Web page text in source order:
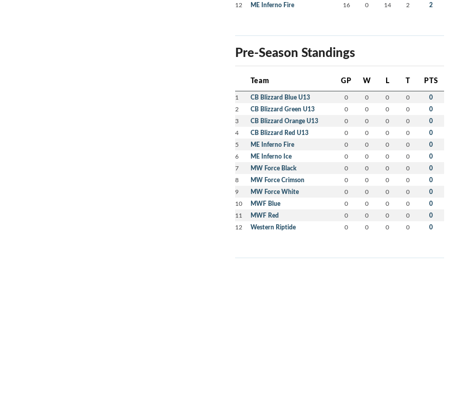
12 ME Inferno Fire 16 0 14 2 2
Pre-Season Standings
Team GP W L T PTS
1 CB Blizzard Blue U13 0 0 0 0 0
2 CB Blizzard Green U13 0 0 0 0 0
3 CB Blizzard Orange U13 0 0 0 0 0
4 CB Blizzard Red U13 0 0 0 0 0
5 ME Inferno Fire 0 0 0 0 0
6 ME Inferno Ice 0 0 0 0 0
7 MW Force Black 0 0 0 0 0
8 MW Force Crimson 0 0 0 0 0
9 MW Force White 0 0 0 0 0
10 MWF Blue 0 0 0 0 0
11 MWF Red 0 0 0 0 0
12 Western Riptide 0 0 0 0 0